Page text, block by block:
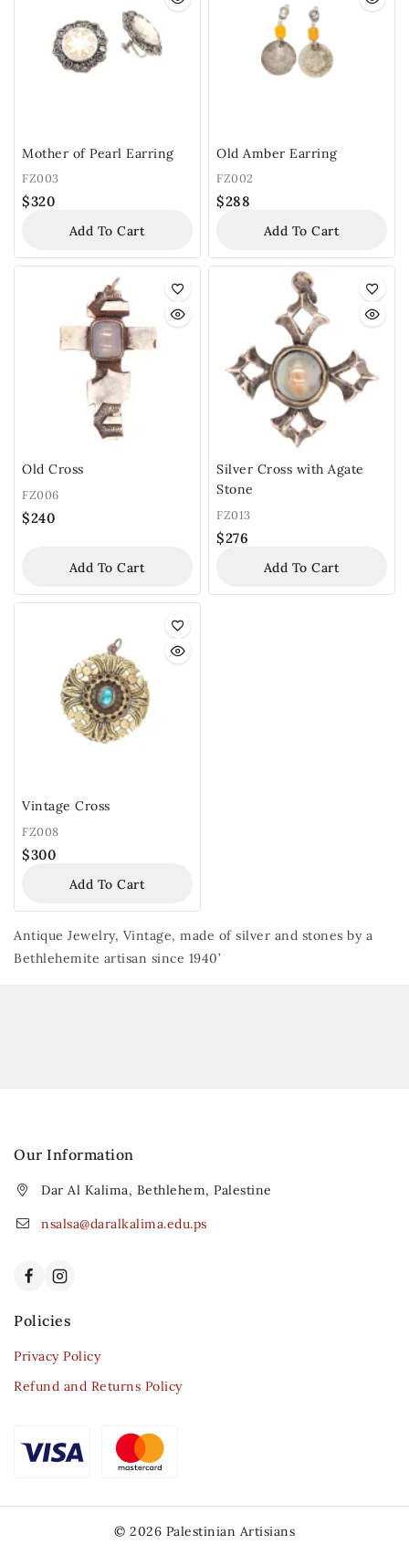
Mother of Pearl Earring
FZ003
$320
Add To Cart
Old Amber Earring
FZ002
$288
Add To Cart
Old Cross
FZ006
$240
Add To Cart
Silver Cross with Agate
Stone
FZ013
$276
Add To Cart
Vintage Cross
FZ008
$300
Add To Cart
Antique Jewelry, Vintage, made of silver and stones by a
Bethlehemite artisan since 1940’
Our Information
Dar Al Kalima, Bethlehem, Palestine
nsalsa@daralkalima.edu.ps
Policies
Privacy Policy
Refund and Returns Policy
© 2026 Palestinian Artisians